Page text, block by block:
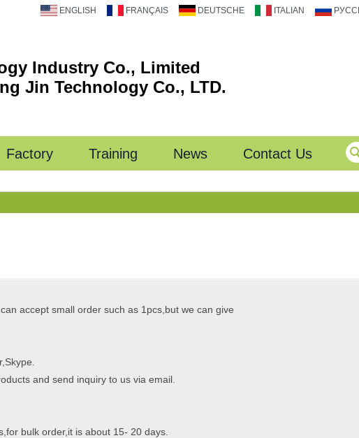
ENGLISH FRANÇAIS DEUTSCHE ITALIAN
Industry Co., Limited
Jin Technology Co., LTD.
Factory Training News Contact Us
accept small order such as 1pcs,but we can give
and send inquiry to us via email.
bulk order,it is about 15- 20 days.